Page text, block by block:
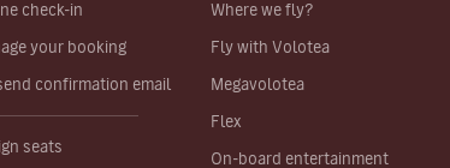
check-in
your booking
confirmation email
seats
Where we fly?
Fly with Volotea
Megavolotea
Flex
On-board entertainment